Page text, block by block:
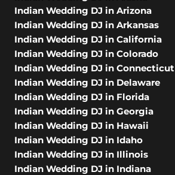
Indian Wedding DJ in Arizona
Indian Wedding DJ in Arkansas
Indian Wedding DJ in California
Indian Wedding DJ in Colorado
Indian Wedding DJ in Connecticut
Indian Wedding DJ in Delaware
Indian Wedding DJ in Florida
Indian Wedding DJ in Georgia
Indian Wedding DJ in Hawaii
Indian Wedding DJ in Idaho
Indian Wedding DJ in Illinois
Indian Wedding DJ in Indiana